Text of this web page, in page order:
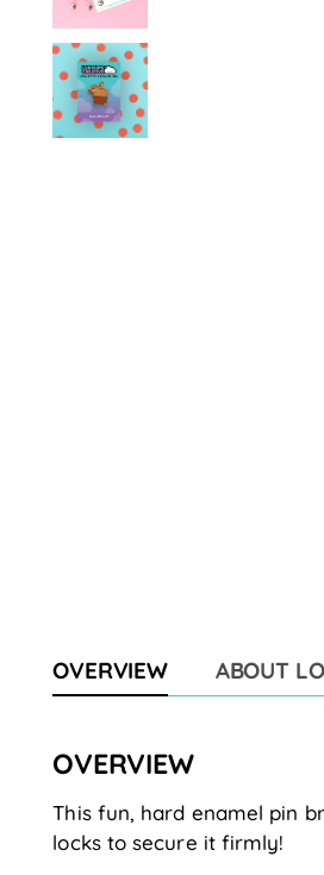
OVERVIEW ABOUT
OVERVIEW
This fun, hard enamel pin
locks to secure it firmly!